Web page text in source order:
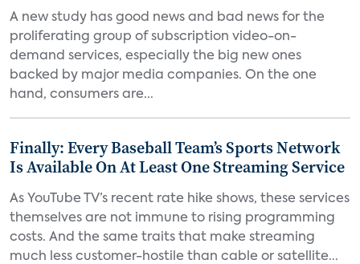
A new study has good news and bad news for the
proliferating group of subscription video-on-
demand services, especially the big new ones
backed by major media companies. On the one
hand, consumers are...
Finally: Every Baseball Team’s Sports Network
Is Available On At Least One Streaming Service
As YouTube TV’s recent rate hike shows, these services
themselves are not immune to rising programming
costs. And the same traits that make streaming
much less customer-hostile than cable or satellite...